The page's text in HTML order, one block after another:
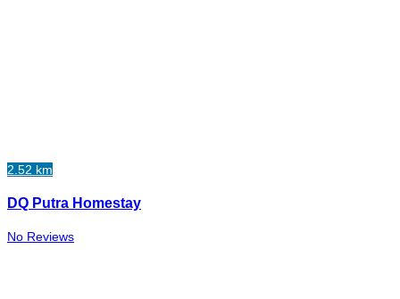
2.52 km
DQ Putra Homestay
No Reviews